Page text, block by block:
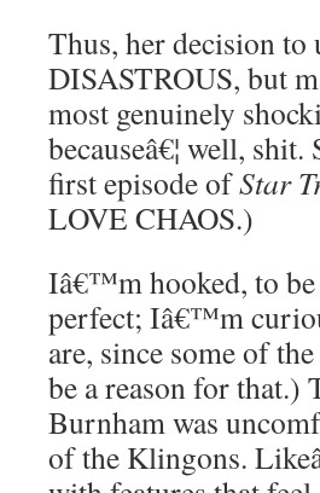
Thus, her decision to
DISASTROUS, but
most genuinely
becauseâ€¦ well,
first episode ofStar
LOVE CHAOS.)
Iâ€™m hooked, to
perfect; Iâ€™m
are, since some of
be a reason for that.)
Burnham was
of the Klingons.